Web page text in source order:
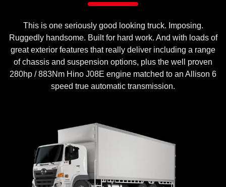
This is one seriously good looking truck. Imposing.
Ruggedly handsome. Built for hard work. And with loads of
great exterior features that really deliver including a range
of chassis and suspension options, plus the well proven
280hp / 883Nm Hino J08E engine matched to an Allison 6
speed true automatic transmission.